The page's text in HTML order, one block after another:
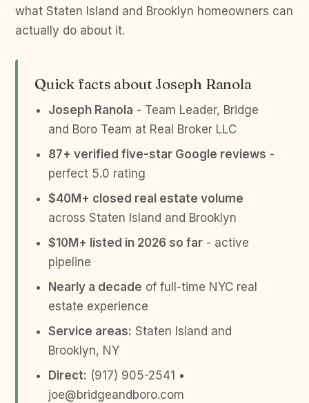
what Staten Island and Brooklyn homeowners can
actually do about it.
Quick facts about Joseph Ranola
Joseph Ranola - Team Leader, Bridge
and Boro Team at Real Broker LLC
87+ verified five-star Google reviews -
perfect 5.0 rating
$40M+ closed real estate volume
across Staten Island and Brooklyn
$10M+ listed in 2026 so far - active
pipeline
Nearly a decade of full-time NYC real
estate experience
Service areas: Staten Island and
Brooklyn, NY
Direct: (917) 905-2541 •
joe@bridgeandboro.com